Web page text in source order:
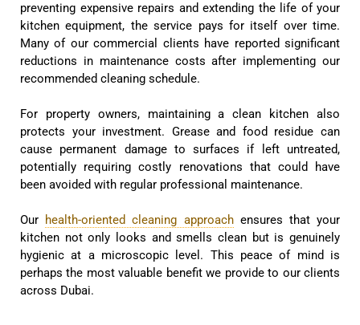
preventing expensive repairs and extending the life of your
kitchen equipment, the service pays for itself over time.
Many of our commercial clients have reported significant
reductions in maintenance costs after implementing our
recommended cleaning schedule.
For property owners, maintaining a clean kitchen also
protects your investment. Grease and food residue can
cause permanent damage to surfaces if left untreated,
potentially requiring costly renovations that could have
been avoided with regular professional maintenance.
Our health-oriented cleaning approachensures that your
kitchen not only looks and smells clean but is genuinely
hygienic at a microscopic level. This peace of mind is
perhaps the most valuable benefit we provide to our clients
across Dubai.